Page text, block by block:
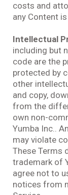
costs and
any Content
Intellectual
including but
code are the
protected by
other
and copy,
from the
own non-
Yumba Inc..
may violate
These Terms
trademark of
agree not to
notices from